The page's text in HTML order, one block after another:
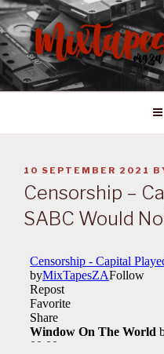
Skip
to
content
MIXTAPES
Preserving South African
POSTED
ON
10 SEPTEMBER 2021
Censorship –
SABC Would